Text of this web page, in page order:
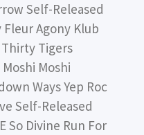
Self-Released
Fleur Agony Klub
Thirty Tigers
Moshi
Ways Yep Roc
Self-Released
So Divine Run For